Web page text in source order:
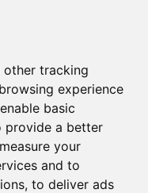
other tracking
experience
basic
provide a better
your
and to
, to deliver ads